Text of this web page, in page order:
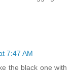
7:47 AM
the black one with